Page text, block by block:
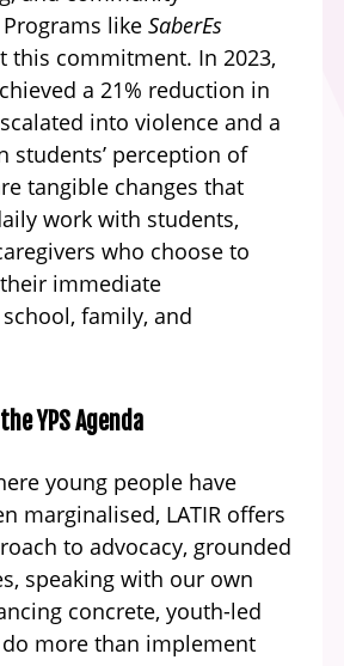
like SaberEs
this commitment. In 2023,
a 21% reduction in
into violence and a
students’ perception of
tangible changes that
work with students,
who choose to
immediate
family, and
YPS Agenda
young people have
marginalised, LATIR offers
to advocacy, grounded
speaking with our own
concrete, youth-led
more than implement